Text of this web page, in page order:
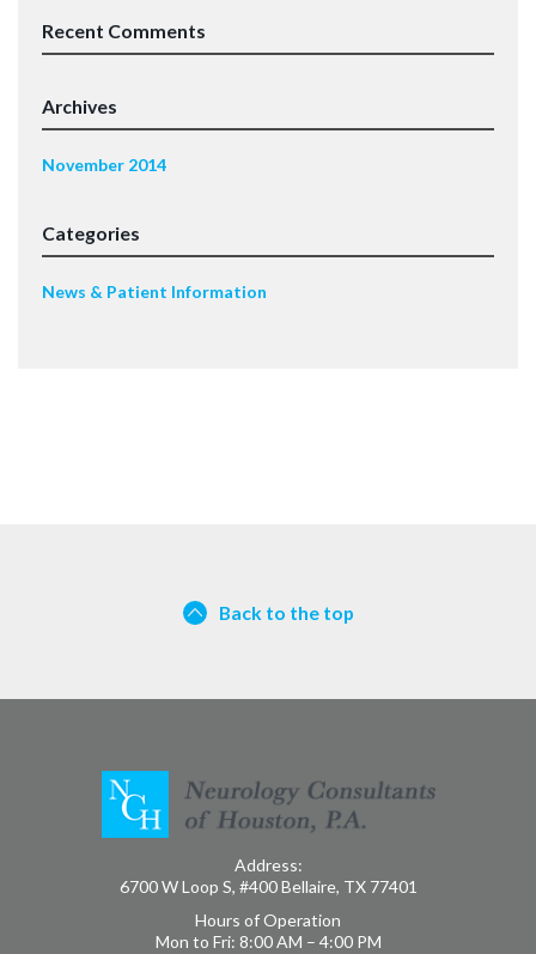
Recent Comments
Archives
November 2014
Categories
News & Patient Information
Back to the top
Address:
6700 W Loop S, #400 Bellaire, TX 77401
Hours of Operation
Mon to Fri: 8:00 AM – 4:00 PM